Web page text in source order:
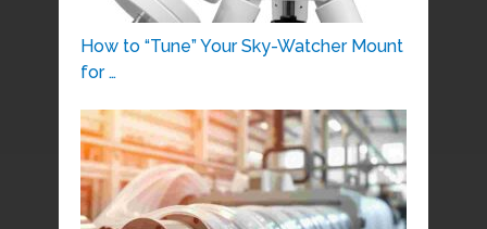
How to “Tune” Your Sky-Watcher Mount
for …